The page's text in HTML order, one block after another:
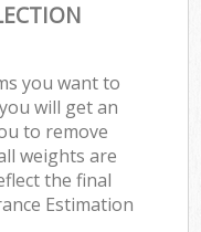
you want to
will get an
to remove
weights are
the final
Estimation